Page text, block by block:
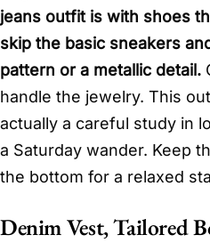
jeans outfit is with shoes
skip the basic sneakers
pattern or a metallic detail.
handle the jewelry. This
actually a careful study in
a Saturday wander. Keep
the bottom for a relaxed
Denim Vest, Tailored